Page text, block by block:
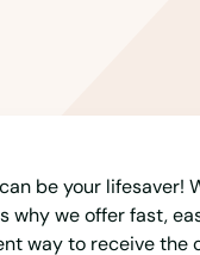
be your lifesaver!
we offer fast,
way to receive the
Alaska
Arizona